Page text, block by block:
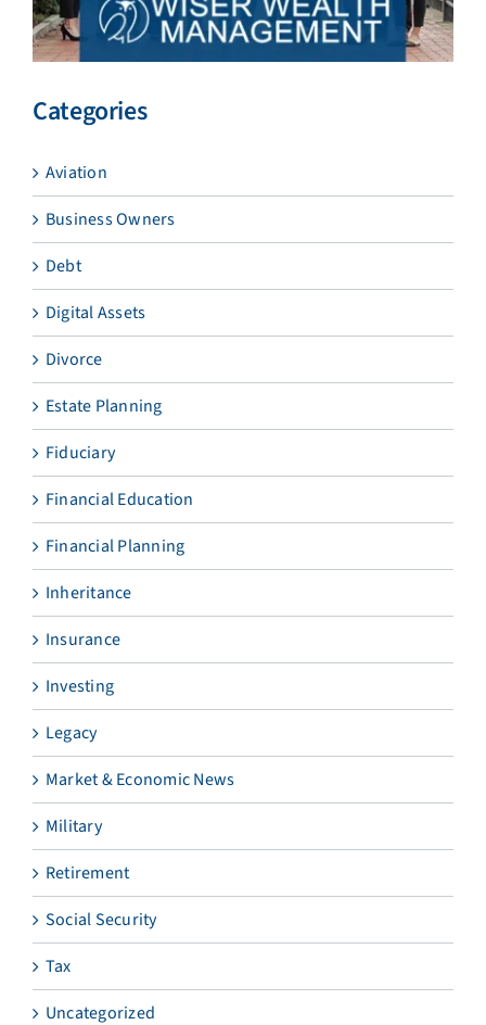
Categories
Aviation
Business Owners
Debt
Digital Assets
Divorce
Estate Planning
Fiduciary
Financial Education
Financial Planning
Inheritance
Insurance
Investing
Legacy
Market & Economic News
Military
Retirement
Social Security
Tax
Uncategorized